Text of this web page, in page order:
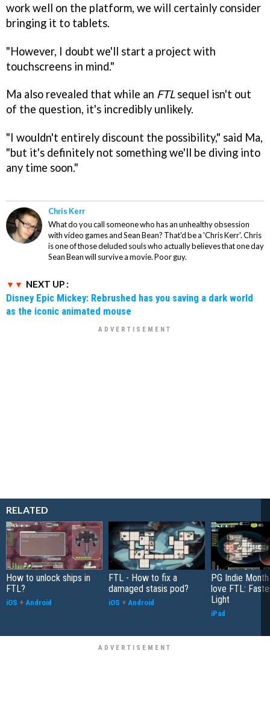
work well on the platform, we will certainly consider
bringing it to tablets.
"However, I doubt we'll start a project with
touchscreens in mind."
Ma also revealed that while an FTLsequel isn't out
of the question, it's incredibly unlikely.
"I wouldn't entirely discount the possibility," said Ma,
"but it's definitely not something we'll be diving into
any time soon."
Chris Kerr
What do you call someone who has an unhealthy obsession
with video games and Sean Bean? That'd be a 'Chris Kerr'. Chris
is one of those deluded souls who actually believes that one day
Sean Bean will survive a movie. Poor guy.
NEXT UP :
Disney Epic Mickey: Rebrushed has you saving a dark world
as the iconic animated mouse
RELATED
How to unlock ships in
FTL?
iOS + Android
FTL - How to fix a
damaged stasis pod?
iOS + Android
PG Indie
love FTL:
Light
iPad